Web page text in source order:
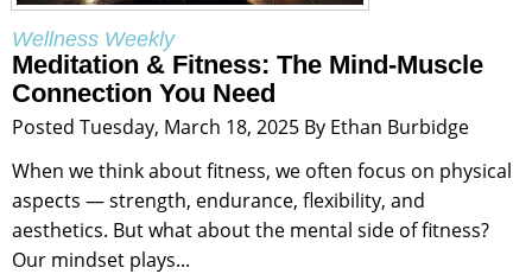
Wellness Weekly
Meditation & Fitness: The Mind-Muscle
Connection You Need
Posted Tuesday, March 18, 2025 By Ethan Burbidge
When we think about fitness, we often focus on physical
aspects — strength, endurance, flexibility, and
aesthetics. But what about the mental side of fitness?
Our mindset plays...